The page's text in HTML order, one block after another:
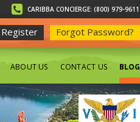
CARIBBA CONCIERGE: (800) 979-9611
Register Forgot Password?
ABOUT US CONTACT US BLOG